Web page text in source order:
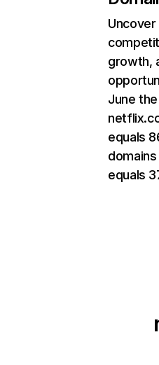
growth,
June
equals
equals